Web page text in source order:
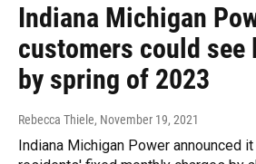
Indiana Michigan
customers could
by spring of 2023
Rebecca Thiele, November 19, 2021
Indiana Michigan Power announced